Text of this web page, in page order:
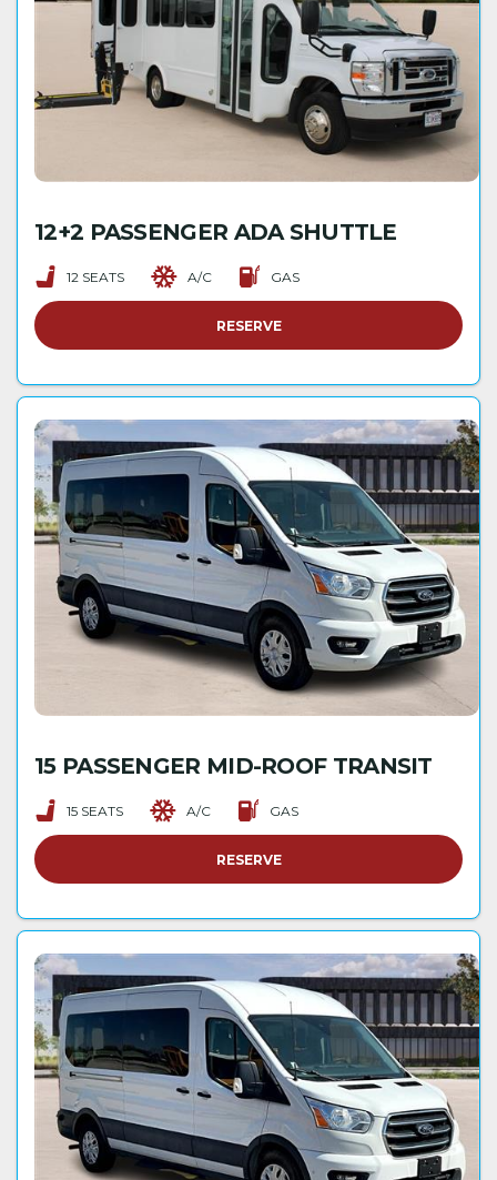
12+2 PASSENGER ADA SHUTTLE
12 SEATS A/C GAS
RESERVE
15 PASSENGER MID-ROOF TRANSIT
15 SEATS A/C GAS
RESERVE